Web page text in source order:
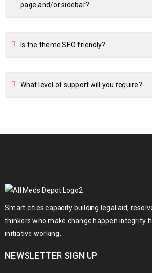
page and/or sidebar?
Is the theme SEO friendly?
What level of support will you require?
Smart cities capacity building legal aid,
thinkers who make change happen integrity
initiative working.
NEWSLETTER SIGN UP